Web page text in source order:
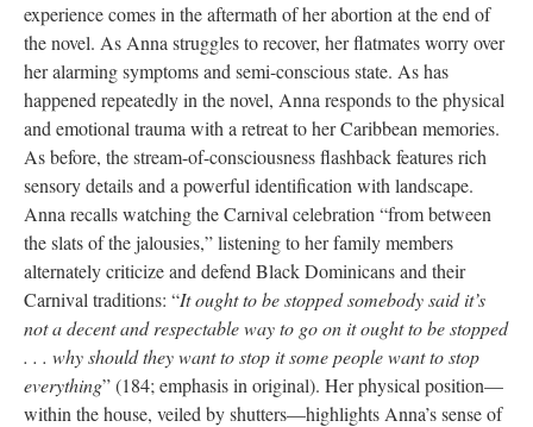
experience comes in the aftermath of her abortion at the end of
the novel. As Anna struggles to recover, her flatmates worry over
her alarming symptoms and semi-conscious state. As has
happened repeatedly in the novel, Anna responds to the physical
and emotional trauma with a retreat to her Caribbean memories.
As before, the stream-of-consciousness flashback features rich
sensory details and a powerful identification with landscape.
Anna recalls watching the Carnival celebration “from between
the slats of the jalousies,” listening to her family members
alternately criticize and defend Black Dominicans and their
Carnival traditions: “It ought to be stopped somebody said it’s
not a decent and respectable way to go on it ought to be stopped
. . . why should they want to stop it some people want to stop
everything” (184; emphasis in original). Her physical position—
within the house, veiled by shutters—highlights Anna’s sense of